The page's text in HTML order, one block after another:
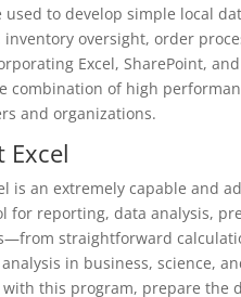
used to develop simple local
inventory oversight, order
Excel, SharePoint,
combination of high
and organizations.
Excel
is an extremely capable and
for reporting, data analysis,
straightforward
in business, science,
with this program, prepare